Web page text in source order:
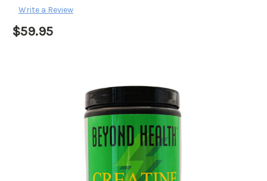
Write a Review
$59.95